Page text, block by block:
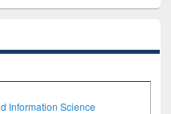
Information Science